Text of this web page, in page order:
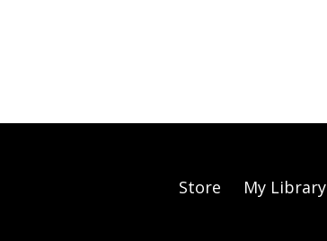
Store My Library